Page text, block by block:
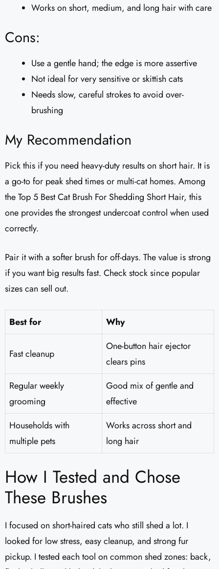
Works on short, medium, and long hair with care
Cons:
Use a gentle hand; the edge is more assertive
Not ideal for very sensitive or skittish cats
Needs slow, careful strokes to avoid over-
brushing
My Recommendation
Pick this if you need heavy-duty results on short hair. It is
a go-to for peak shed times or multi-cat homes. Among
the Top 5 Best Cat Brush For Shedding Short Hair, this
one provides the strongest undercoat control when used
correctly.
Pair it with a softer brush for off-days. The value is strong
if you want big results fast. Check stock since popular
sizes can sell out.
Best for Why
Fast cleanup
One-button hair ejector
clears pins
Regular weekly
grooming
Good mix of gentle and
effective
Households with
multiple pets
Works across short and
long hair
How I Tested and Chose
These Brushes
I focused on short-haired cats who still shed a lot. I
looked for low stress, easy cleanup, and strong fur
pickup. I tested each tool on common shed zones: back,